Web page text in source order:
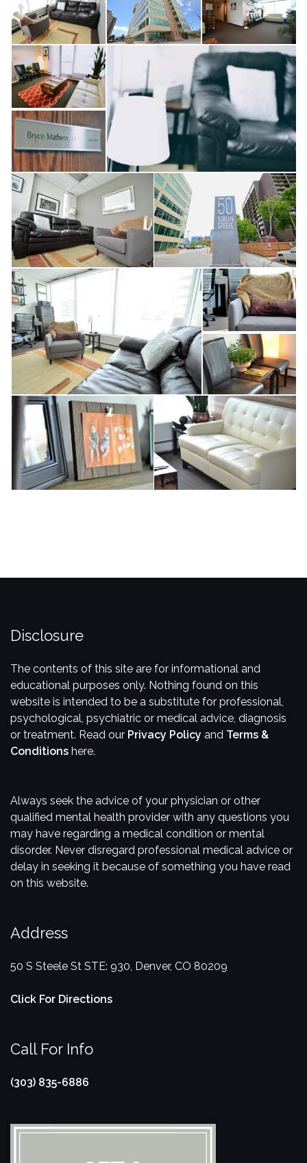
Disclosure
​The contents of this site are for informational and
educational purposes only. Nothing found on this
website is intended to be a substitute for professional,
psychological, psychiatric or medical advice, diagnosis
or treatment. Read our Privacy Policy and Terms &
Conditions here.
Always seek the advice of your physician or other
qualified mental health provider with any questions you
may have regarding a medical condition or mental
disorder. Never disregard professional medical advice or
delay in seeking it because of something you have read
on this website.
Address
50 S Steele St STE: 930, Denver, CO 80209
Click For Directions
Call For Info
(303) 835-6886